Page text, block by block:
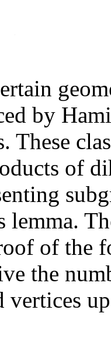
by
These
of
lemma.
of the
the
vertices